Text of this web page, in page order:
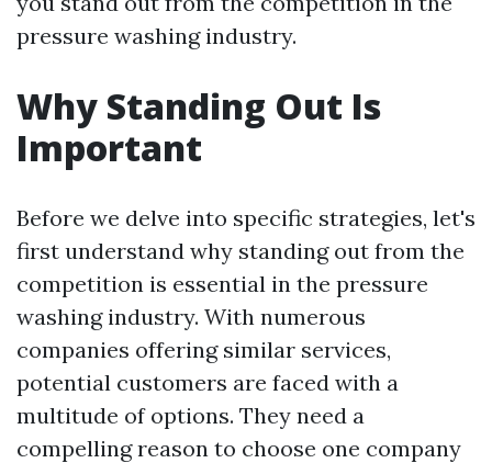
pressure washing industry.
Why Standing Out Is
Important
Before we delve into specific strategies, let's
first understand why standing out from the
competition is essential in the pressure
washing industry. With numerous
companies offering similar services,
potential customers are faced with a
multitude of options. They need a
compelling reason to choose one company